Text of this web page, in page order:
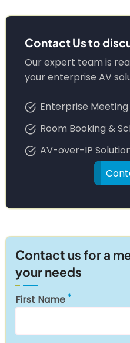
Contact Us to
Our expert team is
your enterprise AV
Enterprise Meeting
Room Booking &
AV-over-IP
Contact us for a
your needs
First Name